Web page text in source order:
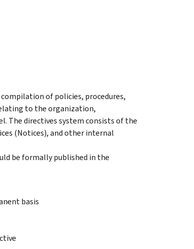
of policies, procedures,
to the organization,
The directives system consists of the
(Notices), and other internal
be formally published in the
basis